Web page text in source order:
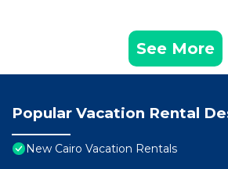
See More
Popular Vacation Rental
New Cairo Vacation Rentals